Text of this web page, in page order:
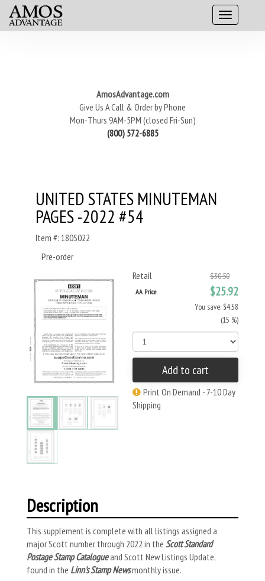
AmosAdvantage.com
Give Us A Call & Order by Phone
Mon-Thurs 9AM-5PM (closed Fri-Sun)
(800) 572-6885
UNITED STATES MINUTEMAN
PAGES -2022 #54
Item #: 180S022
Pre-order
Retail
$30.50
AA Price $25.92
You save: $4.58
(15 %)
Add to cart
Print On Demand - 7-10 Day
Shipping
Description
This supplement is complete with all listings assigned a
major Scott number through 2022 in the Scott Standard
Postage Stamp Catalogueand Scott New Listings Update,
found in the Linn's Stamp Newsmonthly issue.